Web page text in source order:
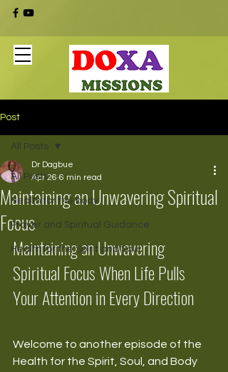
Post
All Posts
Health for the body
Prayer and Spiritual Guidance
Health for the Spirit and Soul
All Posts
Maintaining an Unwavering Spiritual
Focus
Dr Dagbue
Apr 26 6 min read
Maintaining an Unwavering
Spiritual Focus When Life Pulls
Your Attention in Every Direction
Welcome to another episode of the
Health for the Spirit, Soul, and Body